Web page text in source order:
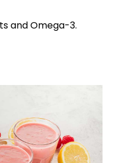
and Omega-3.